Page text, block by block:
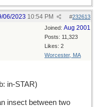
#232613
06/2023 10:54 PM
Joined: Aug 2001
Posts: 11,323
Likes: 2
Worcester, MA
in-STAR)
insect between two